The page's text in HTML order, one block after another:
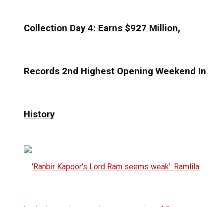
Collection Day 4: Earns $927 Million,
Records 2nd Highest Opening Weekend In
History